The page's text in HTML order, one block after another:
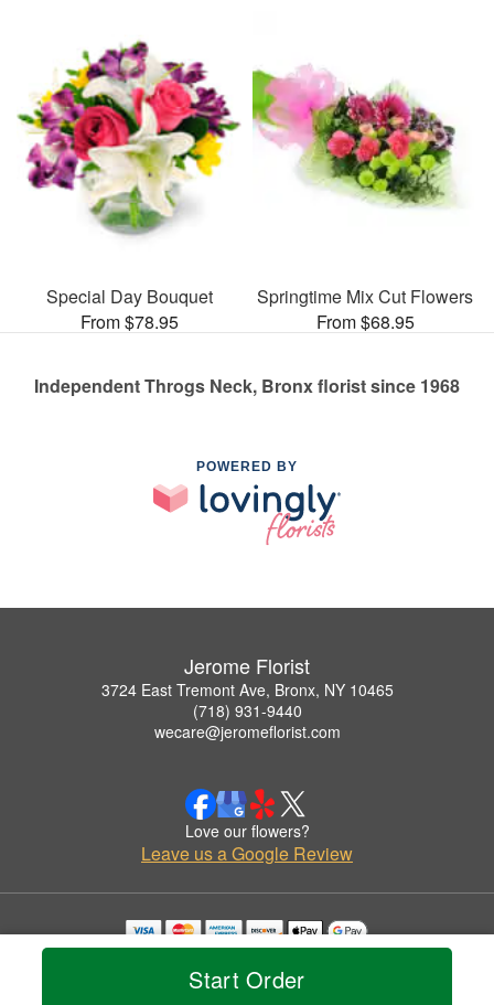
Start Order
Special Day Bouquet
From $78.95
Springtime Mix Cut Flowers
From $68.95
Independent Throgs Neck, Bronx florist since 1968
POWERED BY
Jerome Florist
3724 East Tremont Ave, Bronx, NY 10465
(718) 931-9440
wecare@jeromeflorist.com
Love our flowers?
Leave us a Google Review
Copyrighted images herein are used with permission by Jerome Florist.
© 2026 All Rights Reserved.
Privacy Policy Accessibility Statement